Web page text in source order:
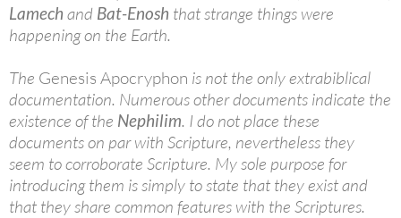
Lamech and Bat-Enosh that strange things were
happening on the Earth.
The Genesis Apocryphon is not the only extrabiblical
documentation. Numerous other documents indicate the
existence of the Nephilim. I do not place these
documents on par with Scripture, nevertheless they
seem to corroborate Scripture. My sole purpose for
introducing them is simply to state that they exist and
that they share common features with the Scriptures.